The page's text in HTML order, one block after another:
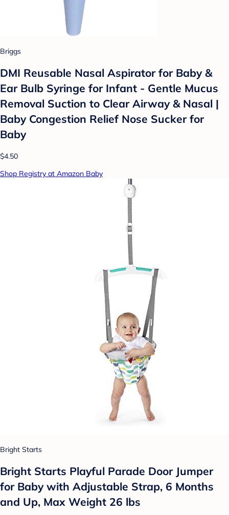
Briggs
DMI Reusable Nasal Aspirator for Baby &
Ear Bulb Syringe for Infant - Gentle Mucus
Removal Suction to Clear Airway & Nasal |
Baby Congestion Relief Nose Sucker for
Baby
$4.50
Shop Registry at Amazon Baby
Bright Starts
Bright Starts Playful Parade Door Jumper
for Baby with Adjustable Strap, 6 Months
and Up, Max Weight 26 lbs